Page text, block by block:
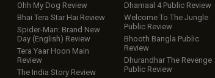
Ohh My Dog Review
Bhai Tera Star Hai Review
Spider-Man: Brand New
Day (English) Review
Tera Yaar Hoon Main
Review
The India Story Review
Dhamaal 4 Public Review
Welcome To The Jungle
Public Review
Bhooth Bangla Public
Review
Dhurandhar The Revenge
Public Review